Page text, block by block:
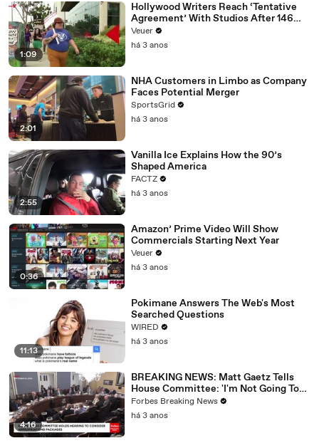
1:09
Hollywood Writers Reach ‘Tentative
Agreement’ With Studios After 146
Day Strike
Veuer
há 3 anos
2:01
NHA Customers in Limbo as Company
Faces Potential Merger
SportsGrid
há 3 anos
2:55
Vanilla Ice Explains How the 90’s
Shaped America
FACTZ
há 3 anos
0:36
Amazon’ Prime Video Will Show
Commercials Starting Next Year
Veuer
há 3 anos
11:13
Pokimane Answers The Web's Most
Searched Questions
WIRED
há 3 anos
4:16
BREAKING NEWS: Matt Gaetz Tells
House Committee: 'I'm Not Going To
Vote For A Continuing Resolution'
Forbes Breaking News
há 3 anos